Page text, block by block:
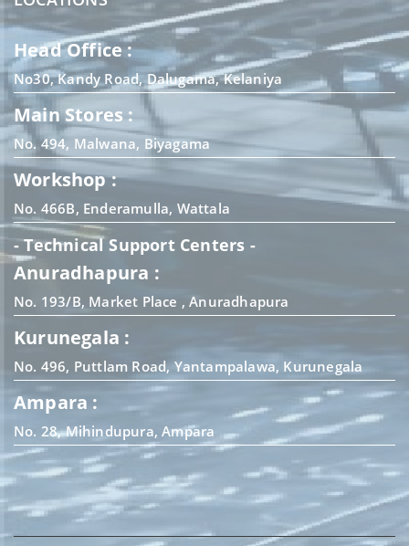
Head Office :
No30, Kandy Road, Dalugama, Kelaniya
Main Stores :
No. 494, Malwana, Biyagama
Workshop :
No. 466B, Enderamulla, Wattala
- Technical Support Centers -
Anuradhapura :
No. 193/B, Market Place , Anuradhapura
Kurunegala :
No. 496, Puttlam Road, Yantampalawa, Kurunegala
Ampara :
No. 28, Mihindupura, Ampara